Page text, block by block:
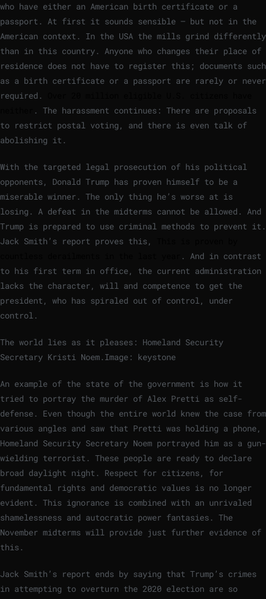
who have either an American birth certificate or a
passport. At first it sounds sensible – but not in the
American context. In the USA the mills grind differently
than in this country. Anyone who changes their place of
residence does not have to register this; documents such
as a birth certificate or a passport are rarely or never
required.
. The harassment continues: There are proposals
to restrict postal voting, and there is even talk of
abolishing it.
With the targeted legal prosecution of his political
opponents, Donald Trump has proven himself to be a
miserable winner. The only thing he’s worse at is
losing. A defeat in the midterms cannot be allowed. And
Trump is prepared to use criminal methods to prevent it.
Jack Smith’s report proves this,
. And in contrast
to his first term in office, the current administration
lacks the character, will and competence to get the
president, who has spiraled out of control, under
control.
The world lies as it pleases: Homeland Security
Secretary Kristi Noem. Image: keystone
An example of the state of the government is how it
tried to portray the murder of Alex Pretti as self-
defense. Even though the entire world knew the case from
various angles and saw that Pretti was holding a phone,
Homeland Security Secretary Noem portrayed him as a gun-
wielding terrorist. These people are ready to declare
broad daylight night. Respect for citizens, for
fundamental rights and democratic values ​​is no longer
evident. This ignorance is combined with an unrivaled
shamelessness and autocratic power fantasies. The
November midterms will provide just further evidence of
this.
Jack Smith’s report ends by saying that Trump’s crimes
in attempting to overturn the 2020 election are so